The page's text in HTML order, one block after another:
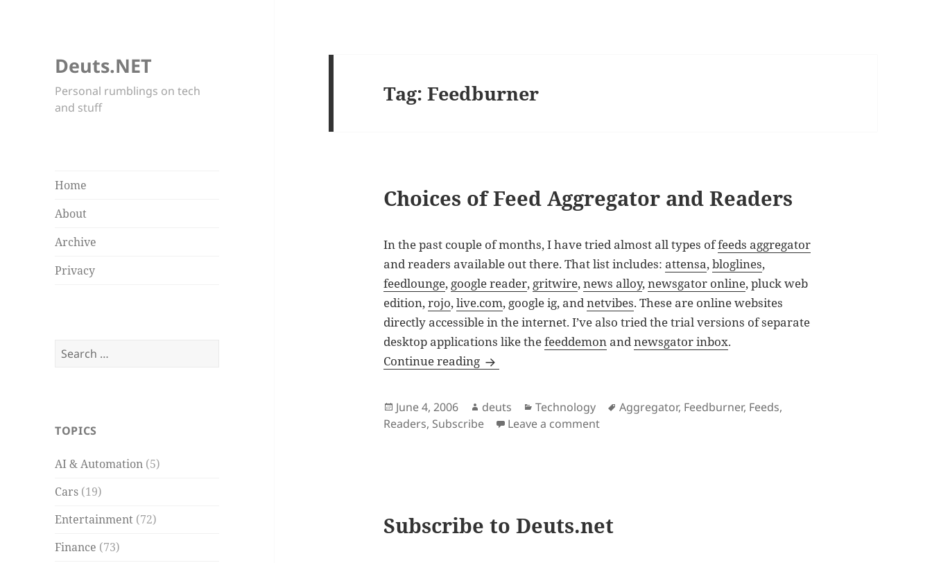
Deuts.NET
Personal rumblings on tech
and stuff
Home
About
Archive
Privacy
Search
TOPICS
AI & Automation (5)
Cars (19)
Entertainment (72)
Finance (73)
Tag:Feedburner
Choices of Feed Aggregator and Readers
In the past couple of months, I have tried almost all types offeeds aggregator
and readers available out there. That list includes: attensa,bloglines,
feedlounge, google reader, gritwire,news alloy,newsgator online, pluck web
edition,rojo,live.com, google ig, andnetvibes. These are online websites
directly accessible in the internet. I’ve also tried the trial versions of separate
desktop applications like thefeeddemon andnewsgator inbox.
Continue reading Choices of Feed Aggregator and Readers
Posted
on
June 4, 2006 Author
deuts Categories
Technology Tags
Aggregator, Feedburner, Feeds,
Readers, Subscribe Leave a commenton Choices of Feed Aggregator and Readers
Subscribe to Deuts.net